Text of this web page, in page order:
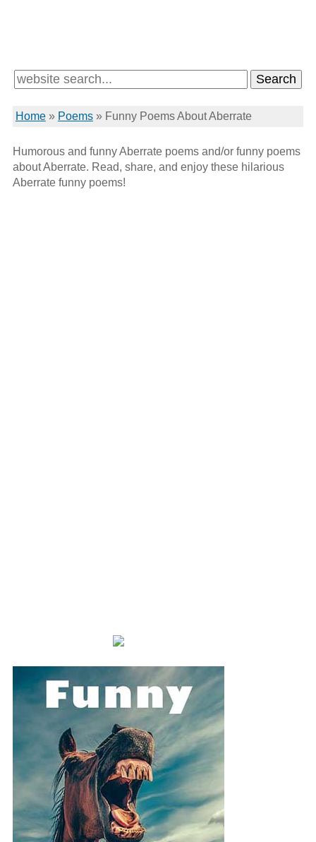
Home» Poems» Funny Poems About Aberrate
Humorous and funny Aberrate poems and/or funny poems
about Aberrate. Read, share, and enjoy these hilarious
Aberrate funny poems!